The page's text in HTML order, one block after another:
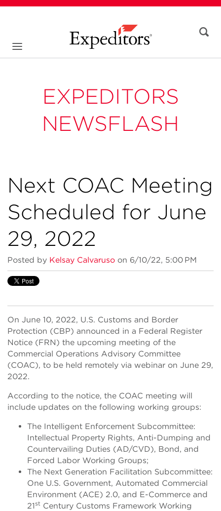
EXPEDITORS
NEWSFLASH
Next COAC Meeting
Scheduled for June
29, 2022
Posted by Kelsay Calvaruso on 6/10/22, 5:00 PM
On June 10, 2022, U.S. Customs and Border
Protection (CBP) announced in a Federal Register
Notice (FRN) the upcoming meeting of the
Commercial Operations Advisory Committee
(COAC), to be held remotely via webinar on June 29,
2022.
According to the notice, the COAC meeting will
include updates on the following working groups:
The Intelligent Enforcement Subcommittee:
Intellectual Property Rights, Anti-Dumping and
Countervailing Duties (AD/CVD), Bond, and
Forced Labor Working Groups;
The Next Generation Facilitation Subcommittee:
One U.S. Government, Automated Commercial
Environment (ACE) 2.0, and E-Commerce and
21st Century Customs Framework Working